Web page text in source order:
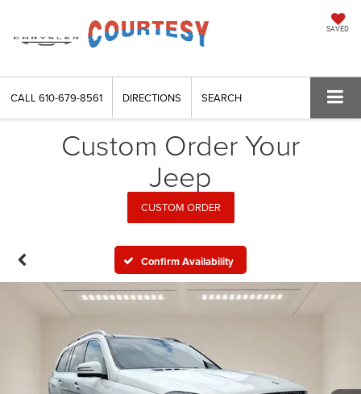
SAVED
CALL610-679-8561 DIRECTIONS SEARCH
Custom Order Your
Jeep
CUSTOM ORDER
Confirm Availability